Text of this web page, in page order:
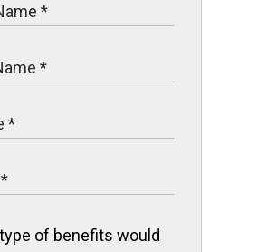
of benefits would